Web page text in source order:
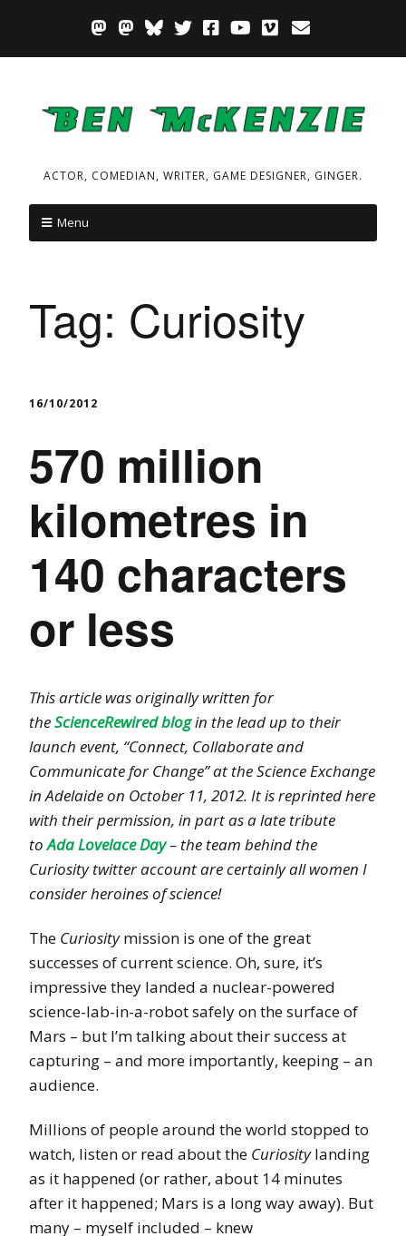
ACTOR, COMEDIAN, WRITER, GAME DESIGNER, GINGER.
Menu
Tag: Curiosity
16/10/2012
570 million
kilometres in
140 characters
or less
This article was originally written for
theScienceRewired blogin the lead up to their
launch event, “Connect, Collaborate and
Communicate for Change” at the Science Exchange
in Adelaide on October 11, 2012. It is reprinted here
with their permission, in part as a late tribute
toAda Lovelace Day– the team behind the
Curiosity twitter account are certainly all women I
consider heroines of science!
The Curiositymission is one of the great
successes of current science. Oh, sure, it’s
impressive they landed a nuclear-powered
science-lab-in-a-robot safely on the surface of
Mars – but I’m talking about their success at
capturing – and more importantly, keeping – an
audience.
Millions of people around the world stopped to
watch, listen or read about the Curiositylanding
as it happened (or rather, about 14 minutes
after it happened; Mars is a long way away). But
many – myself included – knew